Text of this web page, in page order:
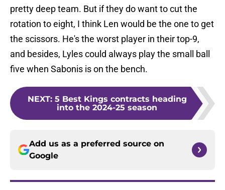
pretty deep team. But if they do want to cut the
rotation to eight, I think Len would be the one to get
the scissors. He's the worst player in their top-9,
and besides, Lyles could always play the small ball
five when Sabonis is on the bench.
NEXT: 5 Best Kings contracts heading
into the 2024-25 season
Add us as a preferred source on
Google